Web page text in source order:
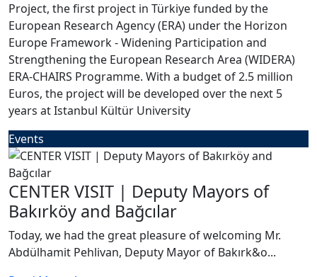
Project, the first project in Türkiye funded by the
European Research Agency (ERA) under the Horizon
Europe Framework - Widening Participation and
Strengthening the European Research Area (WIDERA)
ERA-CHAIRS Programme. With a budget of 2.5 million
Euros, the project will be developed over the next 5
years at Istanbul Kültür University
Events
CENTER VISIT | Deputy Mayors of
Bakırköy and Bağcılar
Today, we had the great pleasure of welcoming Mr.
Abdülhamit Pehlivan, Deputy Mayor of Bakırk&o...